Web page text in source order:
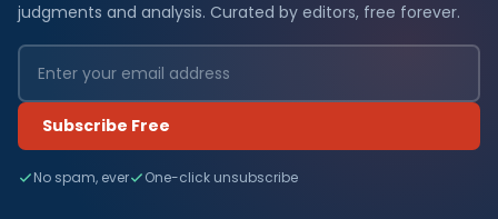
judgments and analysis. Curated by editors, free forever.
Subscribe Free
No spam, ever One-click unsubscribe